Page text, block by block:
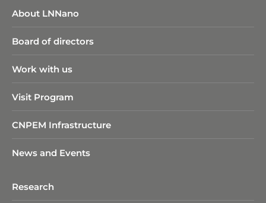
About LNNano
Board of directors
Work with us
Visit Program
CNPEM Infrastructure
News and Events
Research